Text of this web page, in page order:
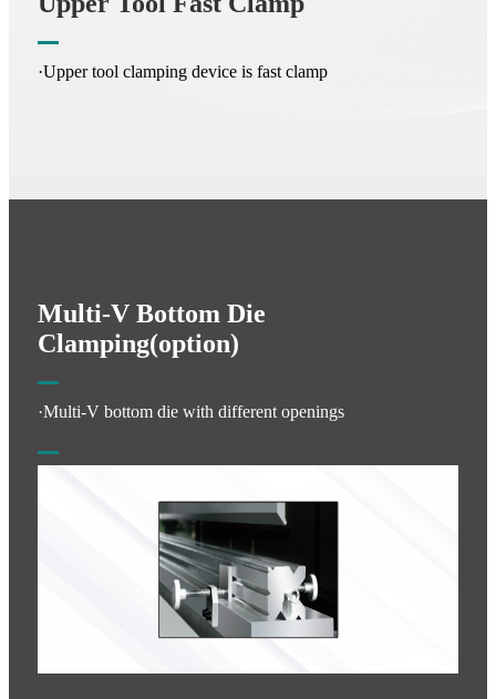
·Upper tool clamping device is fast clamp
Multi-V Bottom Die
Clamping(option)
·Multi-V bottom die with different openings